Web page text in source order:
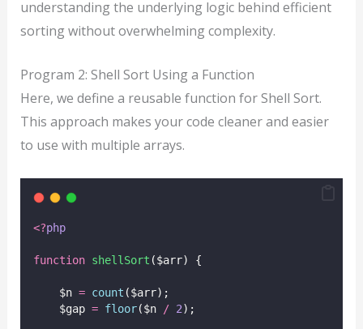
understanding the underlying logic behind efficient
sorting without overwhelming complexity.
Program 2: Shell Sort Using a Function
Here, we define a reusable function for Shell Sort.
This approach makes your code cleaner and easier
to use with multiple arrays.
<?php
function shellSort ($arr) {
    $n
= count ($arr);
    $gap
= floor($n / 2);